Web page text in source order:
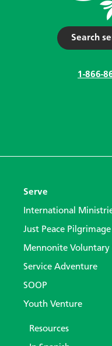
Search
1-866-
Serve
International
Just Peace Pilgrimage
Mennonite Voluntary
Service Adventure
SOOP
Youth Venture
Resources